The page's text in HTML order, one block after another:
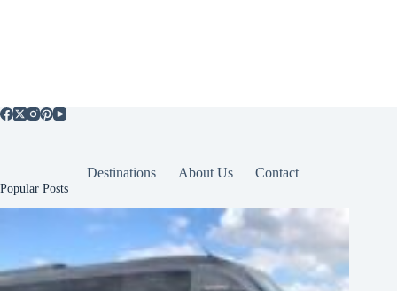
Destinations About Us Contact
Popular Posts